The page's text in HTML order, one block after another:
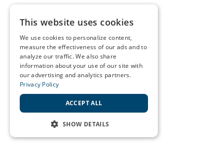
This website uses cookies
We use cookies to personalize content,
measure the effectiveness of our ads and to
analyze our traffic. We also share
information about your use of our site with
our advertising and analytics partners.
Privacy Policy
ACCEPT ALL
SHOW DETAILS
STRICTLY NECESSARY